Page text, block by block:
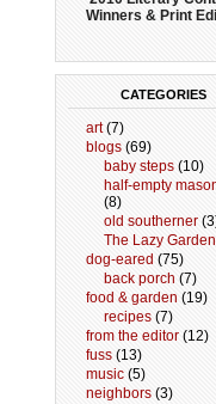
Winners & Print
CATEGORIES
art(7)
blogs (69)
baby steps (10)
half-empty
(8)
old southerner
The Lazy
dog-eared (75)
back porch (7)
food & garden (19)
recipes (7)
from the editor (12)
fuss (13)
music (5)
neighbors (3)